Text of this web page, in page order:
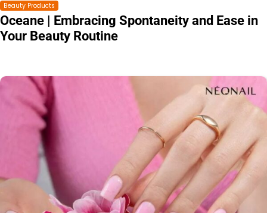
Beauty Products
Oceane | Embracing Spontaneity and Ease in
Your Beauty Routine